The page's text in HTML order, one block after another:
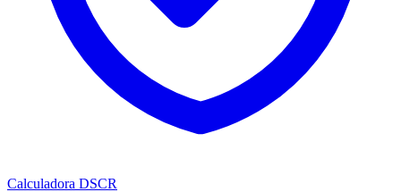
Calculadora DSCR